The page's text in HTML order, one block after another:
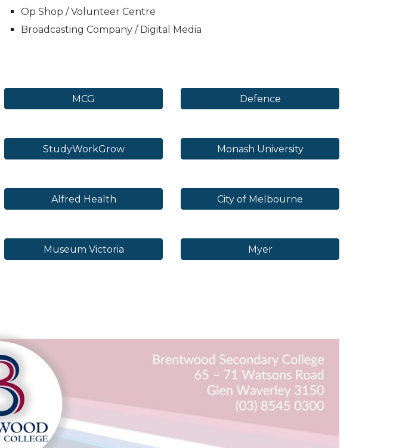
Op Shop / Volunteer Centre
Broadcasting Company / Digital Media
MCG Defence
StudyWorkGrow Monash University
Alfred Health City of Melbourne
Museum Victoria Myer